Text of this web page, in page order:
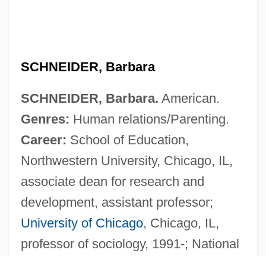
SCHNEIDER, Barbara
SCHNEIDER, Barbara. American.
Genres: Human relations/Parenting.
Career: School of Education,
Northwestern University, Chicago, IL,
associate dean for research and
development, assistant professor;
University of Chicago, Chicago, IL,
professor of sociology, 1991-; National